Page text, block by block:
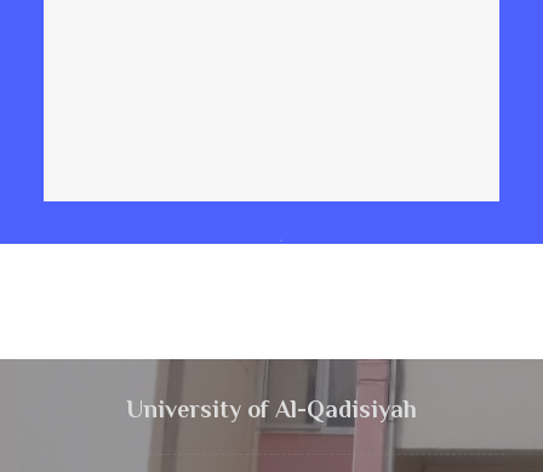
University of Al-Qadisiyah